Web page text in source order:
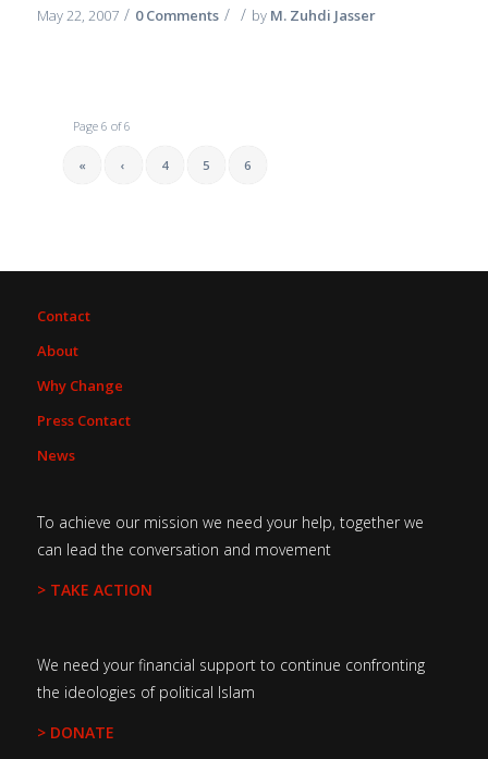
May 22, 2007 / 0 Comments / / by M. Zuhdi Jasser
Page 6 of 6
« ‹ 4 5 6
Contact
About
Why Change
Press Contact
News
To achieve our mission we need your help, together we
can lead the conversation and movement
> TAKE ACTION
We need your financial support to continue confronting
the ideologies of political Islam
> DONATE